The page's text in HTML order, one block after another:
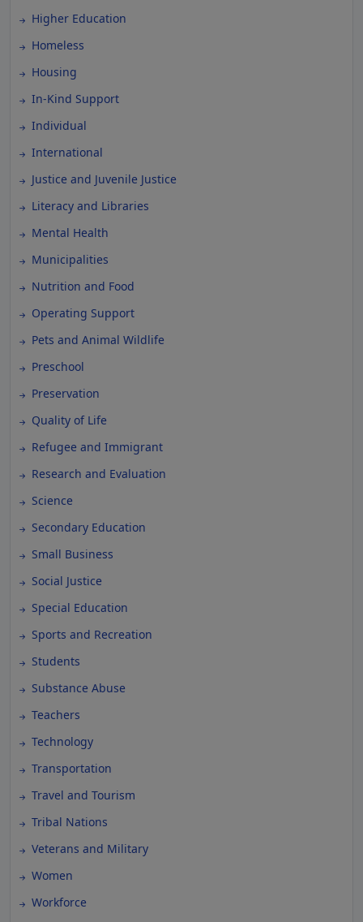
Higher Education
Homeless
Housing
In-Kind Support
Individual
International
Justice and Juvenile Justice
Literacy and Libraries
Mental Health
Municipalities
Nutrition and Food
Operating Support
Pets and Animal Wildlife
Preschool
Preservation
Quality of Life
Refugee and Immigrant
Research and Evaluation
Science
Secondary Education
Small Business
Social Justice
Special Education
Sports and Recreation
Students
Substance Abuse
Teachers
Technology
Transportation
Travel and Tourism
Tribal Nations
Veterans and Military
Women
Workforce